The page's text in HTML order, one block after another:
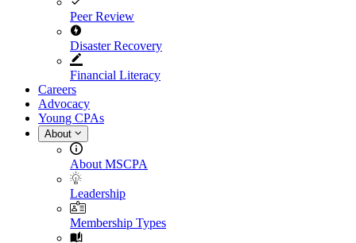
Peer Review
Disaster Recovery
Financial Literacy
Careers
Advocacy
Young CPAs
About
About MSCPA
Leadership
Membership Types